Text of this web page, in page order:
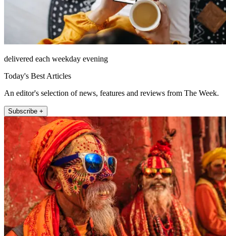
delivered each weekday evening
Today's Best Articles
An editor's selection of news, features and reviews from The Week.
Subscribe +